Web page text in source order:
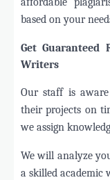
based on your
Get Guaranteed
Writers
Our staff is
their projects on
we assign
We will analyze
a skilled